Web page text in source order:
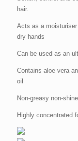
hair.
Acts as a
dry hands
Can be used as an
Contains aloe vera
oil
Non-greasy non-
Highly concentrated